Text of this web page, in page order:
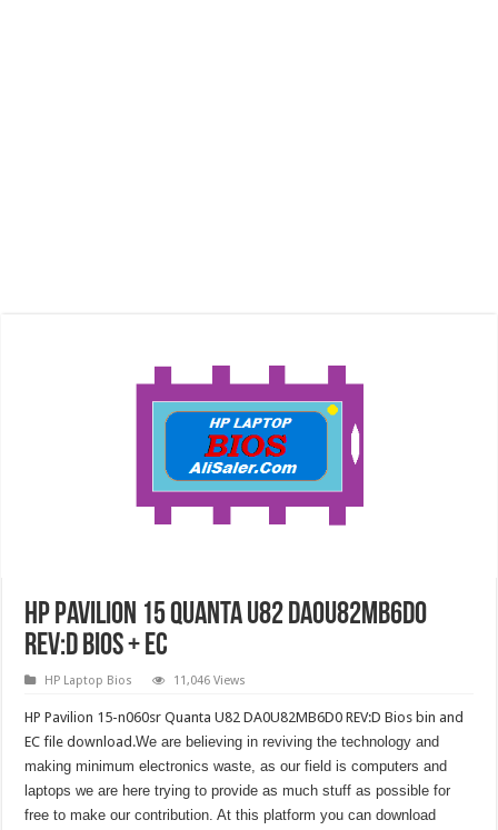
HP Pavilion 15 Quanta U82 DA0U82MB6D0
REV:D BIOS + EC
HP Laptop Bios 11,046 Views
HP Pavilion 15-n060sr Quanta U82 DA0U82MB6D0 REV:D Bios bin and
EC file download.We are believing in reviving the technology and
making minimum electronics waste, as our field is computers and
laptops we are here trying to provide as much stuff as possible for
free to make our contribution. At this platform you can download